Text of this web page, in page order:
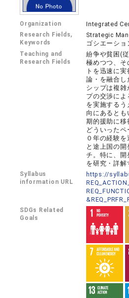
Organization Integrated
Research Fields,
Keywords
Strategic
ゴシエーショ
Teaching and
Research Fields
紛争や貧困(
極めつつ、そ
トを迅速に
論・を融合し
シップは複
プの交渉に
を実施するう
向にあると
期的援助に移
どういったペ
０年の経験
と途上国の
チ。特に、開
を研究・詳解
Syllabus
information URL
https://
SDGs Related
Goals